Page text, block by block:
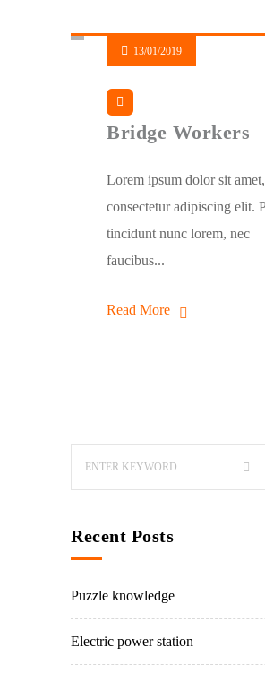
Recent Posts
Puzzle knowledge
Electric power station
13/01/2019
Bridge Workers
Lorem ipsum dolor sit amet,
consectetur adipiscing elit.
tincidunt nunc lorem, nec
faucibus...
Read More